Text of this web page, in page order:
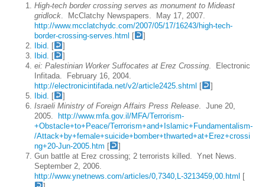
High-tech border crossing serves as monument to Mideast
gridlock . McClatchy Newspapers. May 17, 2007.
http://www.mcclatchydc.com/2007/05/17/16243/high-tech-
border-crossing-serves.html
[
]
Ibid.
[
]
Ibid.
[
]
ei: Palestinian Worker Suffocates at Erez Crossing . Electronic
Infitada. February 16, 2004.
http://electronicintifada.net/v2/article2425.shtml
[
]
Ibid.
[
]
Israeli Ministry of Foreign Affairs Press Release . June 20,
2005.
http://www.mfa.gov.il/MFA/Terrorism-
+Obstacle+to+Peace/Terrorism+and+Islamic+Fundamentalism-
/Attack+by+female+suicide+bomber+thwarted+at+Erez+crossi
ng+20-Jun-2005.htm [
]
Gun battle at Erez crossing; 2 terrorists killed. Ynet News.
September 2, 2006.
http://www.ynetnews.com/articles/0,7340,L-3213459,00.html
[